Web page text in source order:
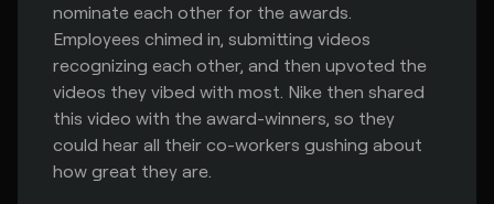
nominate each other for the awards.
Employees chimed in, submitting videos
recognizing each other, and then upvoted the
videos they vibed with most. Nike then shared
this video with the award-winners, so they
could hear all their co-workers gushing about
how great they are.